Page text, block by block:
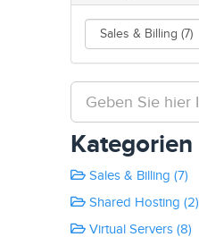
Kategorien
Sales & Billing (7)
Shared Hosting (2)
Virtual Servers (8)